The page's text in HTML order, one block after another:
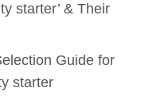
starter’ & Their
Guide for
starter